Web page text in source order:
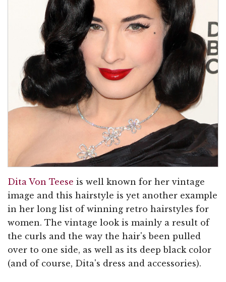
Dita Von Teese is well known for her vintage
image and this hairstyle is yet another example
in her long list of winning retro hairstyles for
women. The vintage look is mainly a result of
the curls and the way the hair's been pulled
over to one side, as well as its deep black color
(and of course, Dita's dress and accessories).